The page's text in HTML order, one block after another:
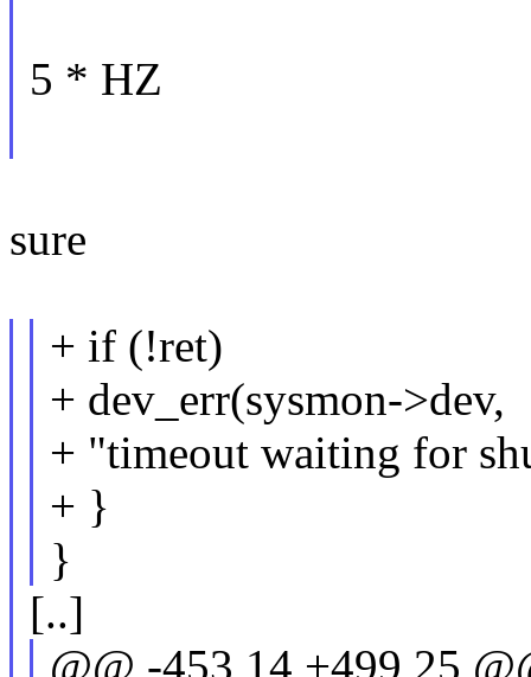
5 * HZ
sure
+ if (!ret)
+ dev_err(sysmon->dev,
+ "timeout waiting for
+ }
}
[..]
@@ -453,14 +499,25